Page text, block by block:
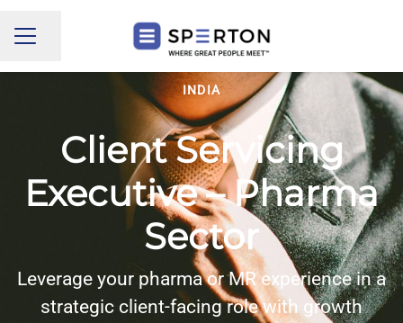
CAREER MENU
Share page
INDIA
Client Servicing
Executive – Pharma
Sector
Leverage your pharma or MR experience in a
strategic client-facing role with growth